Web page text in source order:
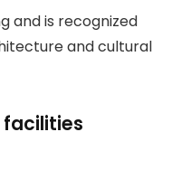
and is recognized
and cultural
facilities